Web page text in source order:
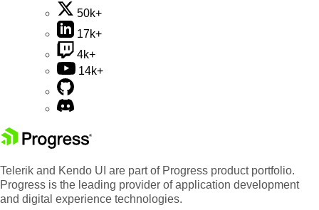
50k+
17k+
4k+
14k+
Telerik and Kendo UI are part of Progress product portfolio.
Progress is the leading provider of application development
and digital experience technologies.